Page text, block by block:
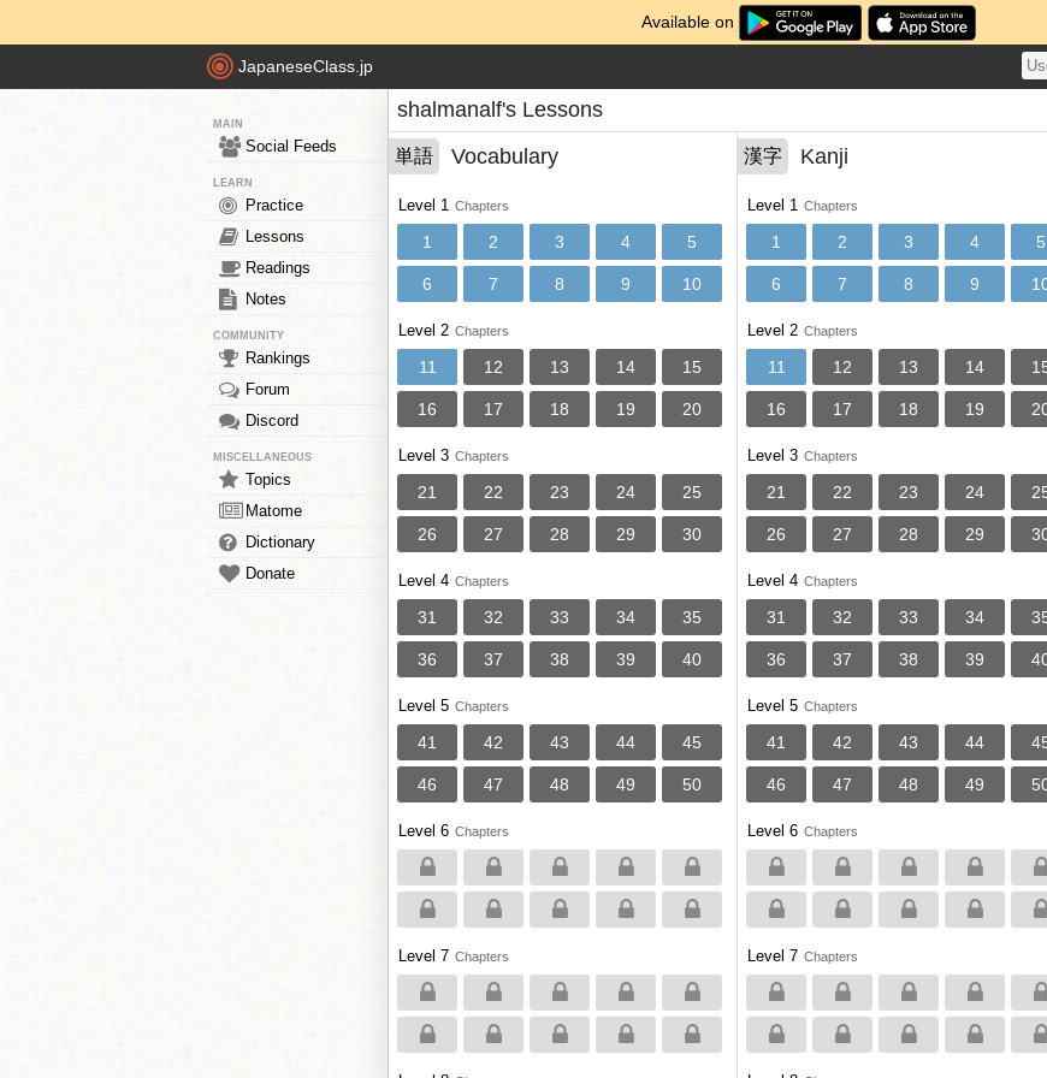
Available on
JapaneseClass.jp
MAIN
Social Feeds
LEARN
Practice
Lessons
Readings
Notes
COMMUNITY
Rankings
Forum
Discord
MISCELLANEOUS
Topics
Matome
Dictionary
Donate
shalmanalf's Lessons
単語 Vocabulary
Level 1 Chapters
1 2 3 4 5
6 7 8 9 10
Level 2 Chapters
11 12 13 14 15
16 17 18 19 20
Level 3 Chapters
21 22 23 24 25
26 27 28 29 30
Level 4 Chapters
31 32 33 34 35
36 37 38 39 40
Level 5 Chapters
41 42 43 44 45
46 47 48 49 50
Level 6 Chapters
Level 7 Chapters
漢字 Kanji
Level 1 Chapters
1 2 3 4 5
6 7 8 9
Level 2 Chapters
11 12 13 14
16 17 18 19
Level 3 Chapters
21 22 23 24
26 27 28 29
Level 4 Chapters
31 32 33 34
36 37 38 39
Level 5 Chapters
41 42 43 44
46 47 48 49
Level 6 Chapters
Level 7 Chapters